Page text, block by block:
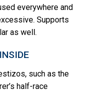
everywhere and
Supports
as well.
such as the
half-race